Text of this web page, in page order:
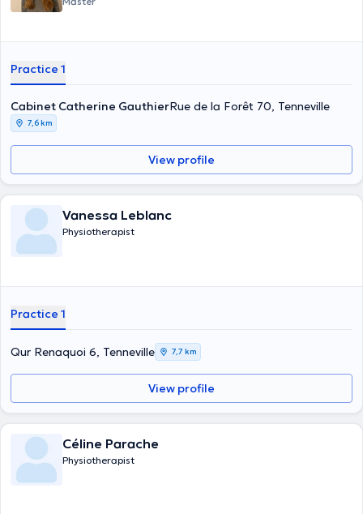
Practice 1
Cabinet Catherine GauthierRue de la Forêt 70, Tenneville
7,6 km
View profile
Vanessa Leblanc
Physiotherapist
Practice 1
Qur Renaquoi 6, Tenneville 7,7 km
View profile
Céline Parache
Physiotherapist